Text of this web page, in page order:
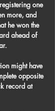
one
more, and
he won the
ahead of
might have
opposite
record at